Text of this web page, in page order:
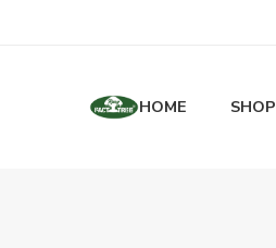
HOME SHOP